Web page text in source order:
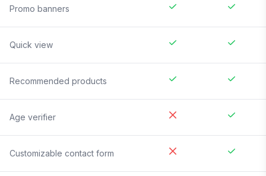
Promo banners
Quick view
Recommended products
Age verifier
Customizable contact form